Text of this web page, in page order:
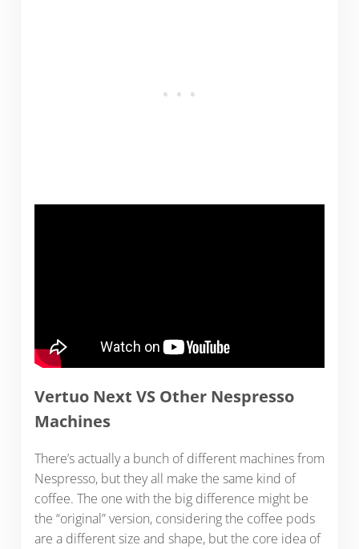
Vertuo Next VS Other Nespresso
Machines
There’s actually a bunch of different machines from
Nespresso, but they all make the same kind of
coffee. The one with the big difference might be
the “original” version, considering the coffee pods
are a different size and shape, but the core idea of